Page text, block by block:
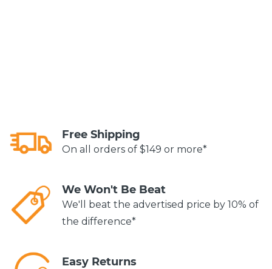
Free Shipping
On all orders of $149 or more*
We Won't Be Beat
We'll beat the advertised price by 10% of
the difference*
Easy Returns